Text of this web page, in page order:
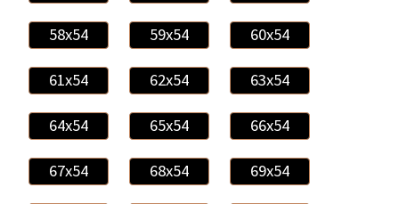
58x54 59x54 60x54
61x54 62x54 63x54
64x54 65x54 66x54
67x54 68x54 69x54